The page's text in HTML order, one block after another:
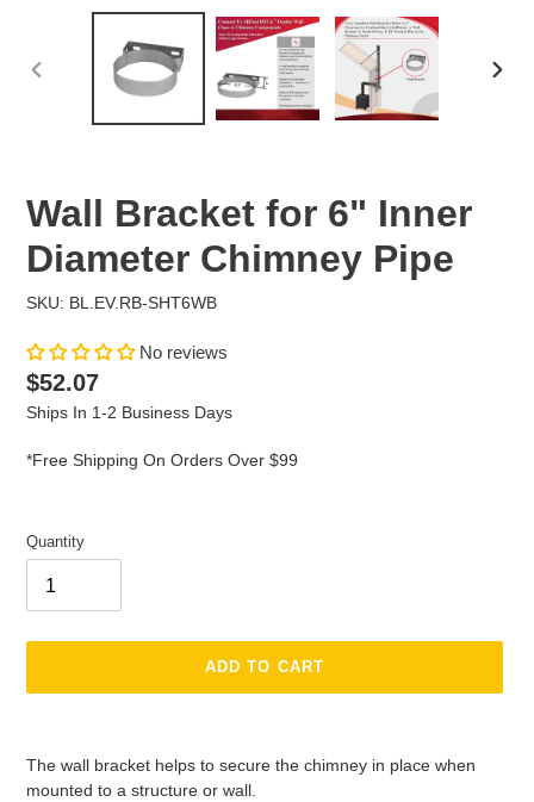
PREVIOUS
Wall Bracket for 6" Inner
Diameter Chimney Pipe
SKU: BL.EV.RB-SHT6WB
No reviews
Regular
price
$52.07
Ships In 1-2 Business Days
*Free Shipping On Orders Over $99
Quantity
ADD TO CART
The wall bracket helps to secure the chimney in place when
mounted to a structure or wall.